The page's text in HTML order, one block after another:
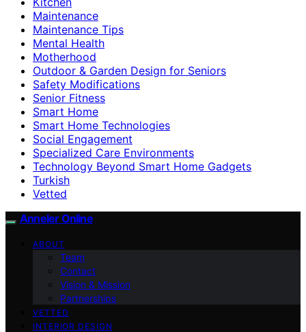
Maintenance
Maintenance Tips
Mental Health
Motherhood
Outdoor & Garden Design for Seniors
Safety Modifications
Senior Fitness
Smart Home
Smart Home Technologies
Social Engagement
Specialized Care Environments
Technology Beyond Smart Home Gadgets
Turkish
Vetted
Anneler Online
ABOUT
Team
Contact
Vision & Mission
Partnerships
VETTED
INTERIOR DESIGN